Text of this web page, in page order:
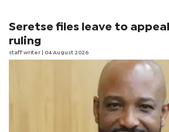
Seretse files leave to
ruling
staff writer | 04 August 2026